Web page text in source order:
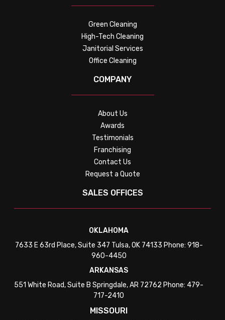
Green Cleaning
High-Tech Cleaning
Janitorial Services
Office Cleaning
COMPANY
About Us
Awards
Testimonials
Franchising
Contact Us
Request a Quote
SALES OFFICES
OKLAHOMA
7633 E 63rd Place, Suite 347 Tulsa, OK 74133 Phone: 918-
960-4450
ARKANSAS
551 White Road, Suite B Springdale, AR 72762 Phone: 479-
717-2410
MISSOURI